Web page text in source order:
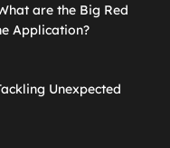
are the Big Red
Application?
Unexpected